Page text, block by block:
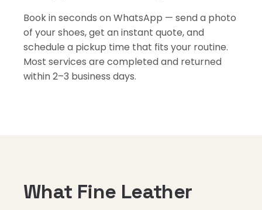
Book in seconds on WhatsApp — send a photo
of your shoes, get an instant quote, and
schedule a pickup time that fits your routine.
Most services are completed and returned
within 2–3 business days.
What Fine Leather